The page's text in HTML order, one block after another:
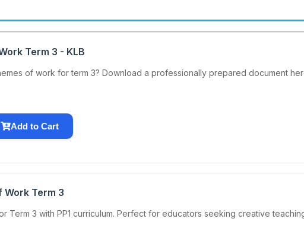
Term 3 - KLB
of work for term 3? Download a professionally prepared document
Add to Cart
Work Term 3
Term 3 with PP1 curriculum. Perfect for educators seeking creative